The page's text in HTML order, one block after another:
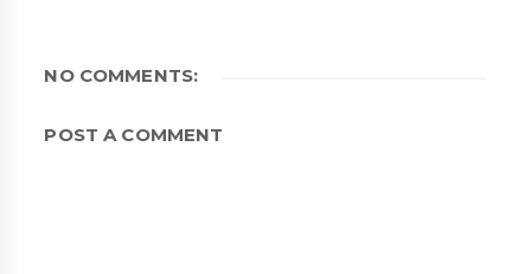
NO COMMENTS:
POST A COMMENT